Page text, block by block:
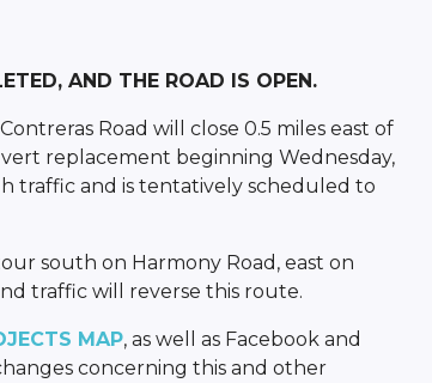
AND THE ROAD IS OPEN.
Road will close 0.5 miles east of
replacement beginning Wednesday,
traffic and is tentatively scheduled to
south on Harmony Road, east on
traffic will reverse this route.
MAP, as well as Facebook and
concerning this and other